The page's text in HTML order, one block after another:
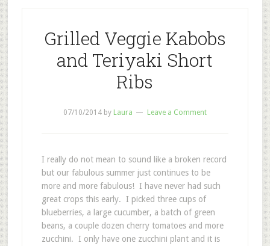
Grilled Veggie Kabobs
and Teriyaki Short
Ribs
07/10/2014by Laura Leave a Comment
I really do not mean to sound like a broken record
but our fabulous summer just continues to be
more and more fabulous! I have never had such
great crops this early. I picked three cups of
blueberries, a large cucumber, a batch of green
beans, a couple dozen cherry tomatoes and more
zucchini. I only have one zucchini plant and it is